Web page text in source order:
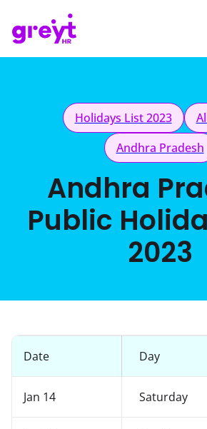
Holidays List 2023
Andhra Pradesh
Andhra
Public
2023
Date Day
Jan 14 Saturday